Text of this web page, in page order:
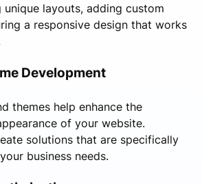
unique layouts, adding custom
a responsive design that works
Development
themes help enhance the
of your website.
solutions that are specifically
business needs.